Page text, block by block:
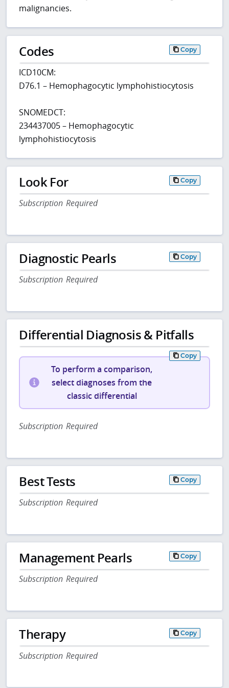
malignancies.
Codes Copy
ICD10CM:
D76.1 – Hemophagocytic lymphohistiocytosis
SNOMEDCT:
234437005 – Hemophagocytic
lymphohistiocytosis
Look For Copy
Subscription Required
Diagnostic Pearls Copy
Subscription Required
Differential Diagnosis & Pitfalls
Copy
To perform a comparison,
select diagnoses from the
classic differential
Subscription Required
Best Tests Copy
Subscription Required
Management Pearls Copy
Subscription Required
Therapy Copy
Subscription Required